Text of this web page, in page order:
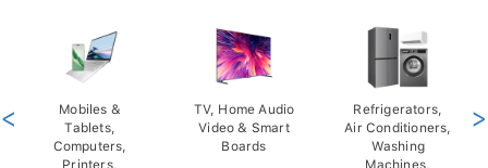
Mobiles &
Tablets,
Computers,
Printers,
TV, Home Audio
Video & Smart
Boards
Refrigerators,
Air Conditioners,
Washing
Machines,
< >